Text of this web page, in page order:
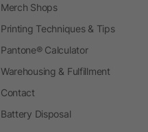
Merch Shops
Printing Techniques & Tips
Pantone® Calculator
Warehousing & Fulfillment
Contact
Battery Disposal